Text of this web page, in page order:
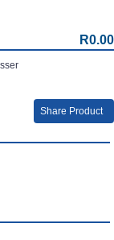
R0.00
Share Product